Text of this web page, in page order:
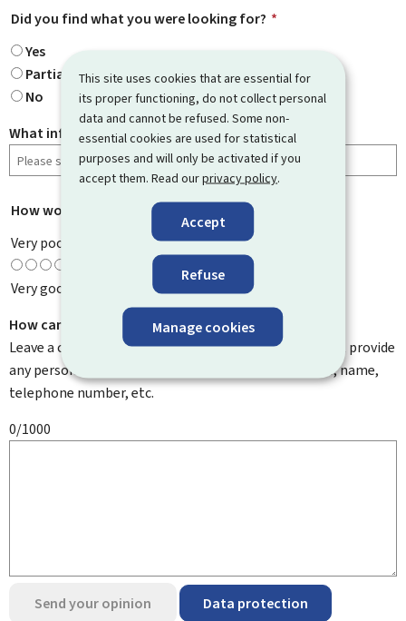
This site uses cookies that are essential for
its proper functioning, do not collect personal
data and cannot be refused. Some non-
essential cookies are used for statistical
purposes and will only be activated if you
accept them. Read ourprivacy policy.
Accept
Refuse
Manage cookies
Did you find what you were looking for? *
Yes
Partially
No
What information were you looking for?
How would you rate this page?
Very poor
Very good
How can we improve it?
Leave a comment to help us improve this page. Do not provide
any personal information such as your email address, name,
telephone number, etc.
0/1000
Send your opinion Data protection